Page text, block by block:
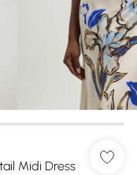
Midi Dress